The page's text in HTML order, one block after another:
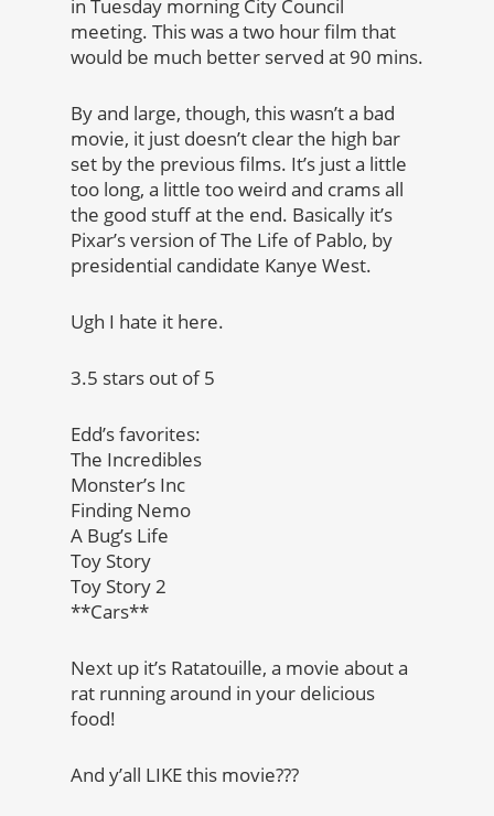
in Tuesday morning City Council
meeting. This was a two hour film that
would be much better served at 90 mins.
By and large, though, this wasn’t a bad
movie, it just doesn’t clear the high bar
set by the previous films. It’s just a little
too long, a little too weird and crams all
the good stuff at the end. Basically it’s
Pixar’s version of The Life of Pablo, by
presidential candidate Kanye West.
Ugh I hate it here.
3.5 stars out of 5
Edd’s favorites:
The Incredibles
Monster’s Inc
Finding Nemo
A Bug’s Life
Toy Story
Toy Story 2
**Cars**
Next up it’s Ratatouille, a movie about a
rat running around in your delicious
food!
And y’all LIKE this movie???